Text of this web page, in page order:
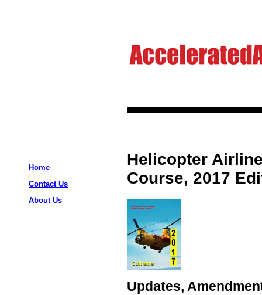
Home
Contact Us
About Us
Helicopter
Course, 2017
Updates,